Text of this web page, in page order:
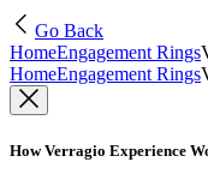
Go Back
HomeEngagement Rings
HomeEngagement Rings
How Verragio Experience